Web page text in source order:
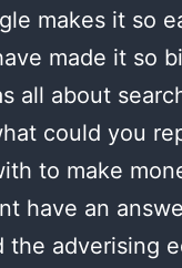
makes it so
made it so
all about
could you
to make
have an
the adverising